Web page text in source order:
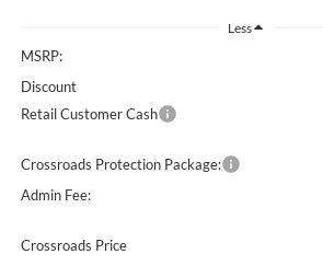
Less
MSRP:
Discount
Retail Customer Cash
Crossroads Protection Package:
Admin Fee:
Crossroads Price